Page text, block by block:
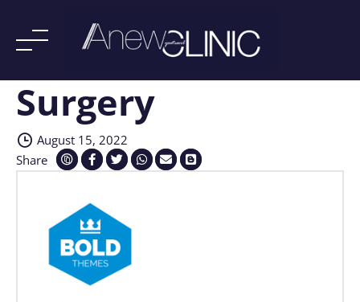
SkipSurgery
August 15, 2022
Share